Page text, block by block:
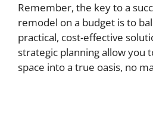
Remember, the key to a
remodel on a budget is to
practical, cost-effective
strategic planning allow you
space into a true oasis, no